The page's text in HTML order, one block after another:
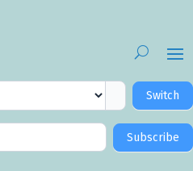
Switch
Subscribe